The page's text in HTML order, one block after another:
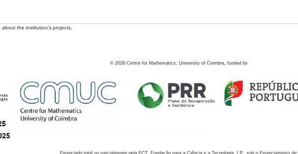
the institution's projects.
© 2026 Centre for Mathematics, University of Coimbra, funded by
Financiado total ou parcialmente pela FCT, Fundação para a Ciência e a Tecnologia, I.P., sob o Financiamento de: